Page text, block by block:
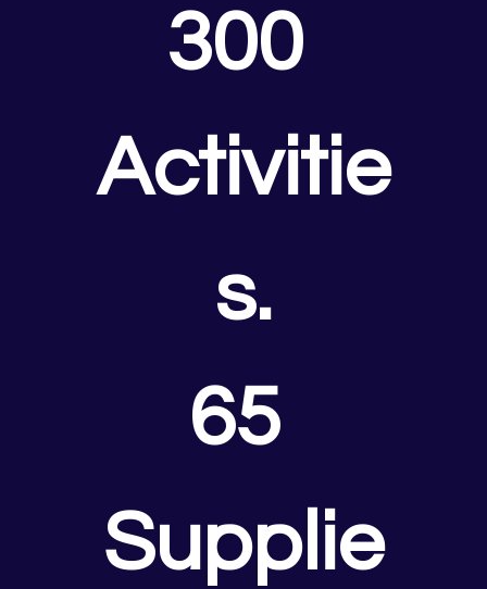
300
Activitie
s.
65
Supplie